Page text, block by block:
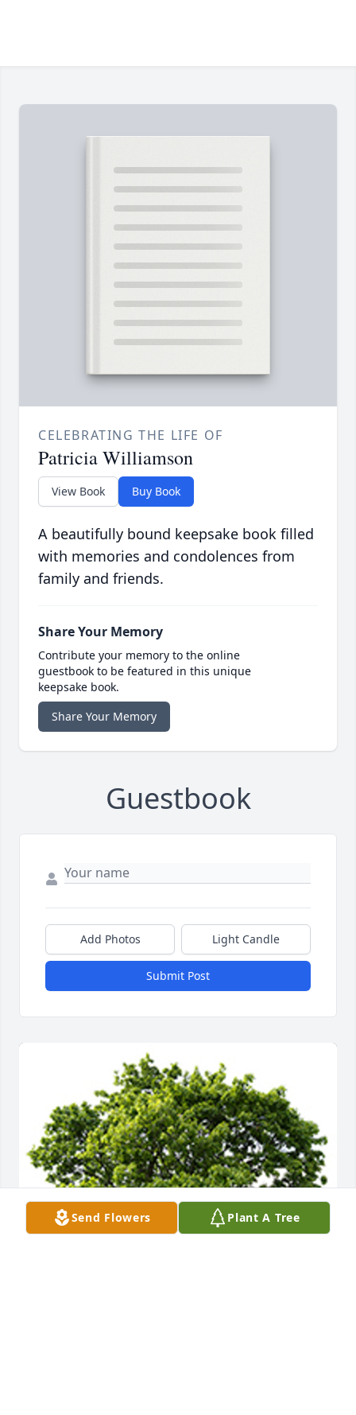
CELEBRATING THE LIFE OF
Patricia Williamson
View Book Buy Book
A beautifully bound keepsake book filled
with memories and condolences from
family and friends.
Share Your Memory
Contribute your memory to the online
guestbook to be featured in this unique
keepsake book.
Share Your Memory
Guestbook
Add Photos Light Candle
Submit Post
Send Flowers Plant A Tree